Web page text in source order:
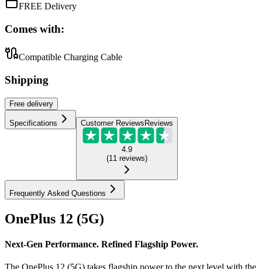
FREE Delivery
Comes with:
Compatible Charging Cable
Shipping
Free delivery
Specifications Customer Reviews Reviews
4.9
(11 reviews)
Frequently Asked Questions
OnePlus 12 (5G)
Next-Gen Performance. Refined Flagship Power.